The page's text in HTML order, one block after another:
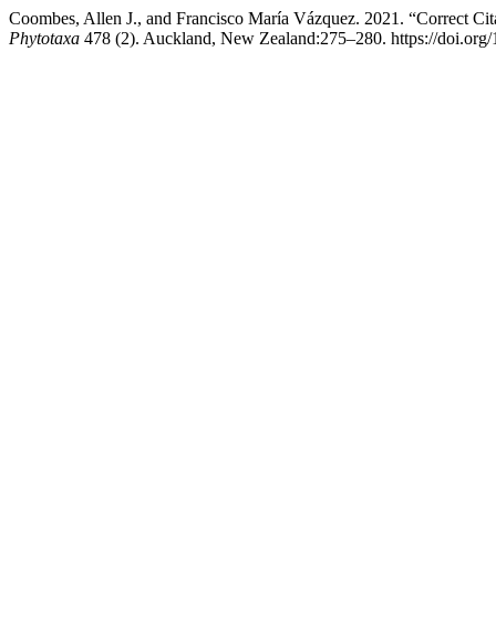
Coombes, Allen J., and Francisco María Vázquez. 2021. “Correct
Phytotaxa 478 (2). Auckland, New Zealand:275–280. https://